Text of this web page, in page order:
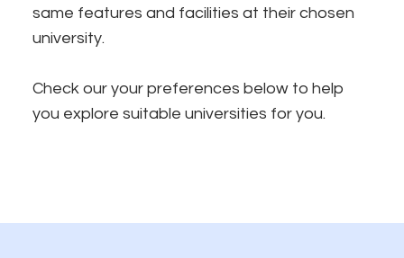
same features and facilities at their chosen
university.
Check our your preferences below to help
you explore suitable universities for you.